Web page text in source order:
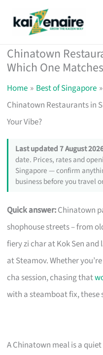
Chinatown
Which One
Home
Best of Singapore
Chinatown Restaurants in
Your Vibe?
Last updated 7 August
date. Prices, rates and
Singapore — confirm
business before you travel
Quick answer:Chinatown
shophouse streets – from
fiery zi char at Kok Sen
at Steamov. Whether
cha session, chasing that
with a steamboat fix, these
A Chinatown meal is a